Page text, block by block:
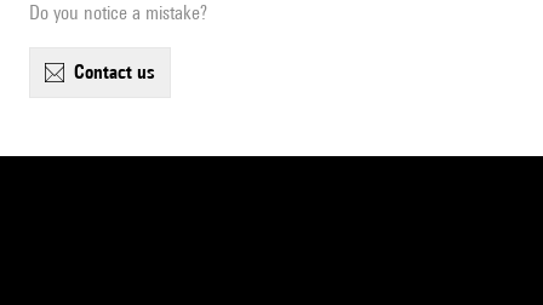
Do you notice a mistake?
contact us